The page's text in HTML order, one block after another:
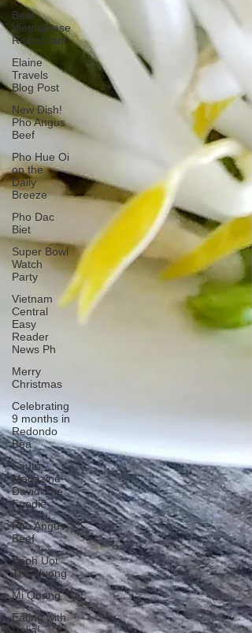
Best
Vietnamese
Restaurant
Elaine
Travels
Blog Post
New Dish!
Pho Angus
Beef
Pho Hue Oi
on the
Daily
Breeze
Pho Dac
Biet
Super Bowl
Watch
Party
Vietnam
Central
Easy
Reader
News Ph
Merry
Christmas
Celebrating
9 months in
Redondo
Bea
Saute
Magazine
David The
Foodie
Pho Angus
Beef
Banh Uot
Thit Nuong
Mi Quang
Eating with
Dalia!